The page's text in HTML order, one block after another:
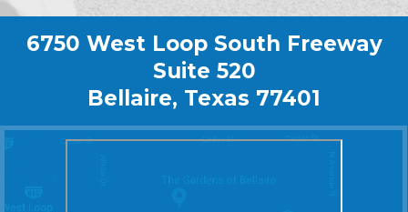
6750 West Loop South Freeway
Suite 520
Bellaire, Texas 77401